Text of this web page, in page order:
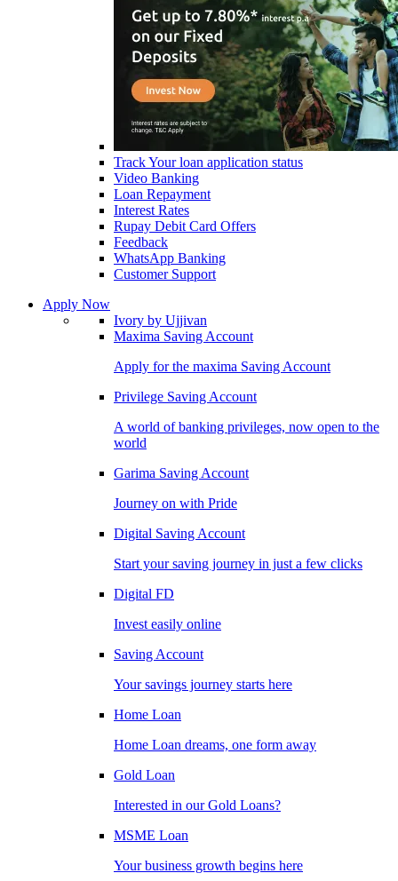
Track Your loan application status
Video Banking
Loan Repayment
Interest Rates
Rupay Debit Card Offers
Feedback
WhatsApp Banking
Customer Support
Apply Now
Ivory by Ujjivan
Maxima Saving Account
Apply for the maxima Saving Account
Privilege Saving Account
A world of banking privileges, now open to the
world
Garima Saving Account
Journey on with Pride
Digital Saving Account
Start your saving journey in just a few clicks
Digital FD
Invest easily online
Saving Account
Your savings journey starts here
Home Loan
Home Loan dreams, one form away
Gold Loan
Interested in our Gold Loans?
MSME Loan
Your business growth begins here